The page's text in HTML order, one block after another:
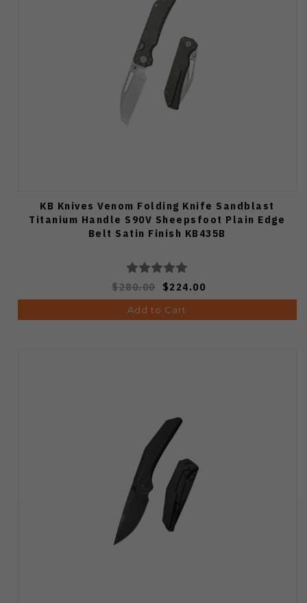
KB Knives Venom Folding Knife Sandblast
Titanium Handle S90V Sheepsfoot Plain Edge
Belt Satin Finish KB435B
$280.00 $224.00
Add to Cart